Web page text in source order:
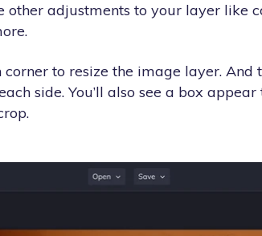
adjustments to your layer like
to resize the image layer. And
side. You’ll also see a box appear